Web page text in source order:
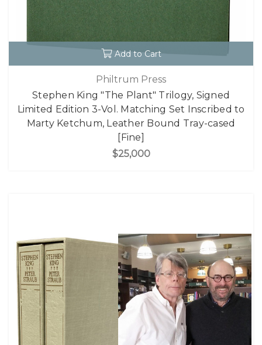
Add to Cart
Philtrum Press
Stephen King "The Plant" Trilogy, Signed
Limited Edition 3-Vol. Matching Set Inscribed to
Marty Ketchum, Leather Bound Tray-cased
[Fine]
$25,000